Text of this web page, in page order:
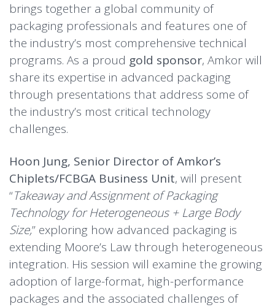
brings together a global community of
packaging professionals and features one of
the industry’s most comprehensive technical
programs. As a proud gold sponsor, Amkor will
share its expertise in advanced packaging
through presentations that address some of
the industry’s most critical technology
challenges.
Hoon Jung, Senior Director of Amkor’s
Chiplets/FCBGA Business Unit, will present
“Takeaway and Assignment of Packaging
Technology for Heterogeneous + Large Body
Size,” exploring how advanced packaging is
extending Moore’s Law through heterogeneous
integration. His session will examine the growing
adoption of large-format, high-performance
packages and the associated challenges of